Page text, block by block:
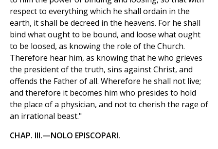
respect to everything which he shall ordain in the
earth, it shall be decreed in the heavens. For he shall
bind what ought to be bound, and loose what ought
to be loosed, as knowing the role of the Church.
Therefore hear him, as knowing that he who grieves
the president of the truth, sins against Christ, and
offends the Father of all. Wherefore he shall not live;
and therefore it becomes him who presides to hold
the place of a physician, and not to cherish the rage of
an irrational beast."
CHAP. III.—NOLO EPISCOPARI.